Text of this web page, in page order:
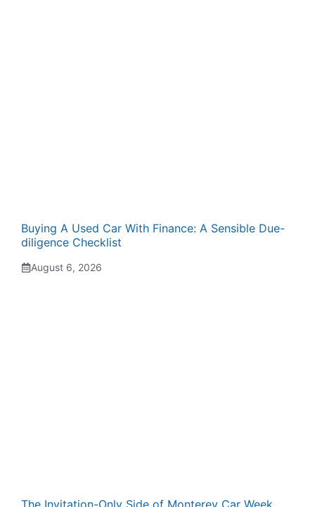
Buying A Used Car With Finance: A Sensible Due-
diligence Checklist
August 6, 2026
The Invitation-Only Side of Monterey Car Week